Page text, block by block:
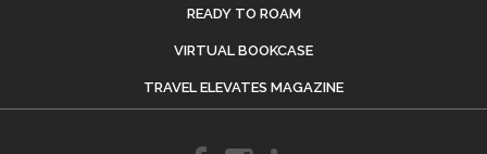
READY TO ROAM
VIRTUAL BOOKCASE
TRAVEL ELEVATES MAGAZINE